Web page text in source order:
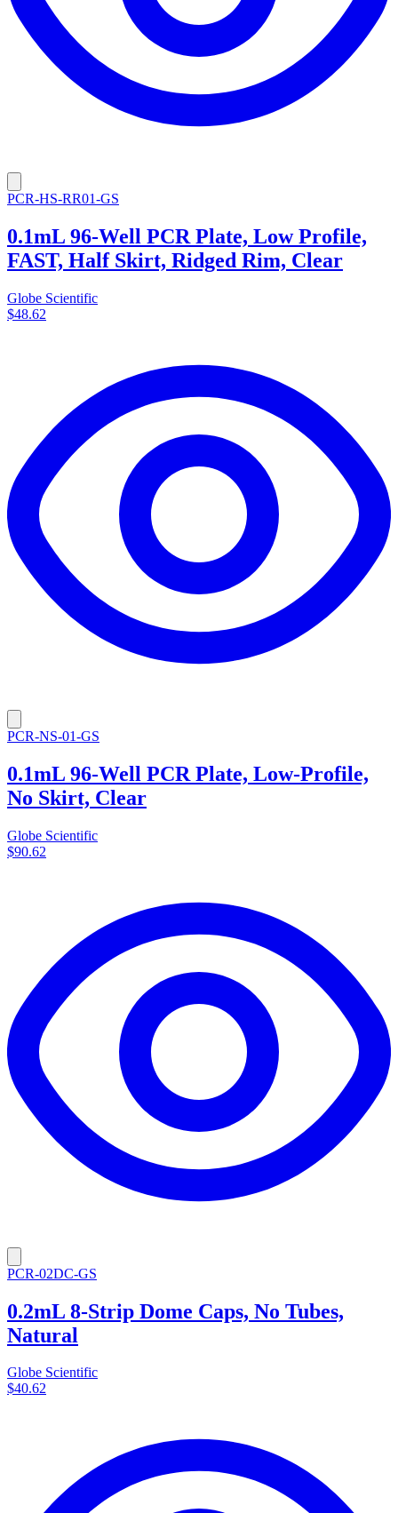
PCR-HS-RR01-GS
0.1mL 96-Well PCR Plate, Low Profile,
FAST, Half Skirt, Ridged Rim, Clear
Globe Scientific
$48.62
PCR-NS-01-GS
0.1mL 96-Well PCR Plate, Low-Profile,
No Skirt, Clear
Globe Scientific
$90.62
PCR-02DC-GS
0.2mL 8-Strip Dome Caps, No Tubes,
Natural
Globe Scientific
$40.62